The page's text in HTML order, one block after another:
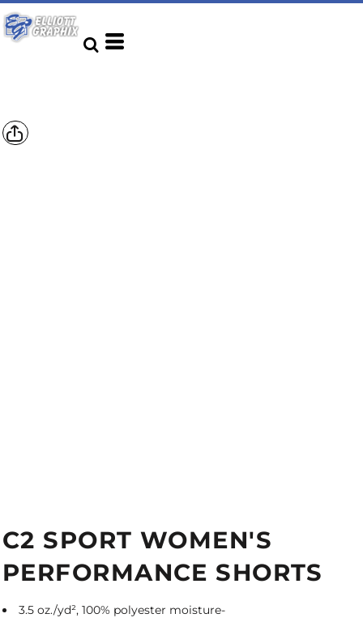
C2 SPORT WOMEN'S
PERFORMANCE SHORTS
3.5 oz./yd², 100% polyester moisture-